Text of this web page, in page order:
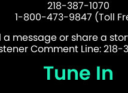
218-387-1070
1-800-473-9847 (Toll
a message or share a
Comment Line: 218-
Tune In